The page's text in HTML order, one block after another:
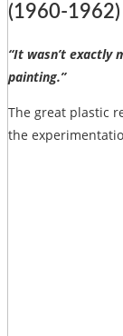
(1960-1962)
“It wasn’t exactly
painting.”
The great plastic
the